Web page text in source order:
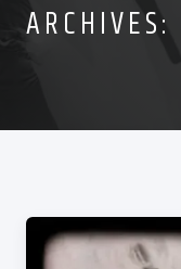
ARCHIVES: